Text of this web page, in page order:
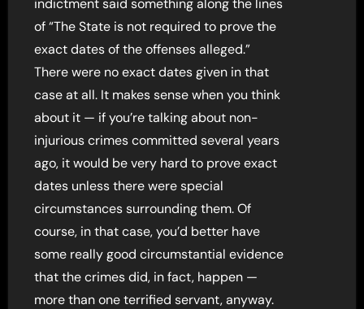
indictment said something along the lines
of “The State is not required to prove the
exact dates of the offenses alleged.”
There were no exact dates given in that
case at all. It makes sense when you think
about it — if you’re talking about non-
injurious crimes committed several years
ago, it would be very hard to prove exact
dates unless there were special
circumstances surrounding them. Of
course, in that case, you’d better have
some really good circumstantial evidence
that the crimes did, in fact, happen —
more than one terrified servant, anyway.